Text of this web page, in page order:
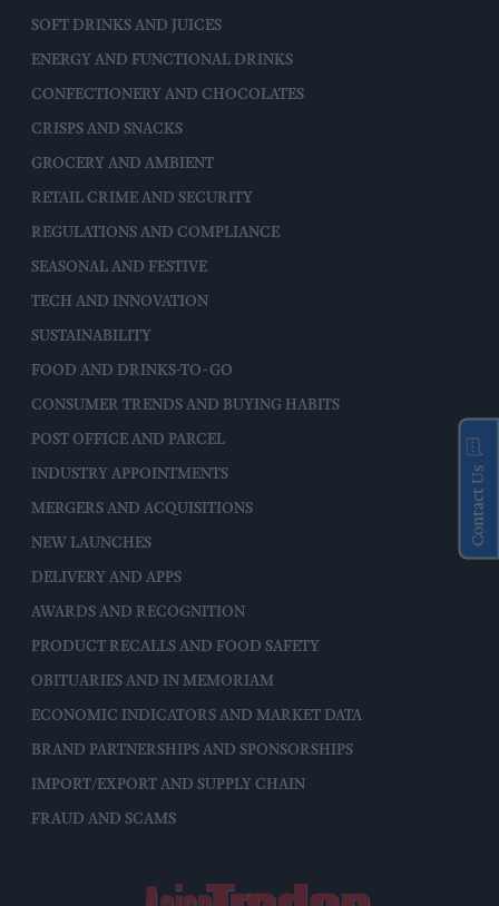
SOFT DRINKS AND JUICES
ENERGY AND FUNCTIONAL DRINKS
CONFECTIONERY AND CHOCOLATES
CRISPS AND SNACKS
GROCERY AND AMBIENT
RETAIL CRIME AND SECURITY
REGULATIONS AND COMPLIANCE
SEASONAL AND FESTIVE
TECH AND INNOVATION
SUSTAINABILITY
FOOD AND DRINKS-TO-GO
CONSUMER TRENDS AND BUYING HABITS
POST OFFICE AND PARCEL
INDUSTRY APPOINTMENTS
MERGERS AND ACQUISITIONS
NEW LAUNCHES
DELIVERY AND APPS
AWARDS AND RECOGNITION
PRODUCT RECALLS AND FOOD SAFETY
OBITUARIES AND IN MEMORIAM
ECONOMIC INDICATORS AND MARKET DATA
BRAND PARTNERSHIPS AND SPONSORSHIPS
IMPORT/EXPORT AND SUPPLY CHAIN
FRAUD AND SCAMS
Contact Us